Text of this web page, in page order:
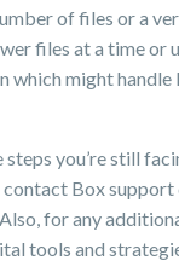
of files or a
files at a time or
which might handle
you’re still
Box
for any
tools and